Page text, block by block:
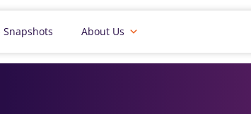
Snapshots About Us